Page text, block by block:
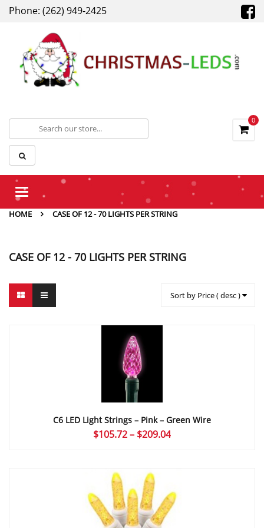
Phone: (262) 949-2425
0
Toggle
HOME
CASE OF 12 - 70 LIGHTS PER STRING
CASE OF 12 - 70 LIGHTS PER STRING
Sort by Price ( desc )
C6 LED Light Strings – Pink – Green Wire
$105.72– $209.04Price